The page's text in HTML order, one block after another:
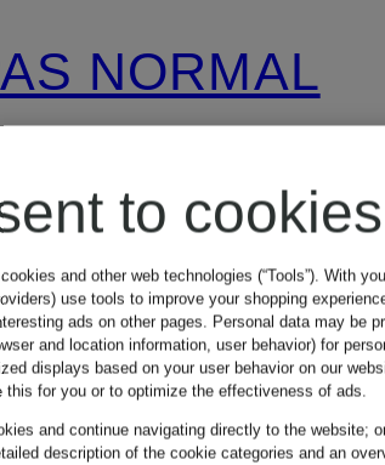
NORMAL
Cycling
to cookies
and other web technologies (“Tools”). With
use tools to improve your shopping
ads on other pages. Personal data may be
and location information, user behavior) for
displays based on your user behavior on our
this for you or to optimize the effectiveness of ads.
and continue navigating directly to the website;
description of the cookie categories and an